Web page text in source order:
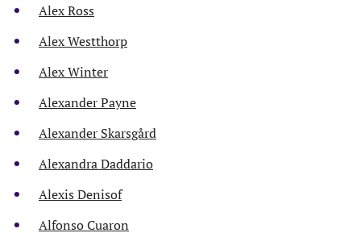
Alex Ross
Alex Westthorp
Alex Winter
Alexander Payne
Alexander Skarsgård
Alexandra Daddario
Alexis Denisof
Alfonso Cuaron